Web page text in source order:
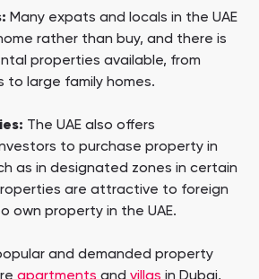
Many expats and locals in the UAE
rather than buy, and there is
properties available, from
large family homes.
The UAE also offers
to purchase property in
as in designated zones in certain
are attractive to foreign
own property in the UAE.
and demanded property